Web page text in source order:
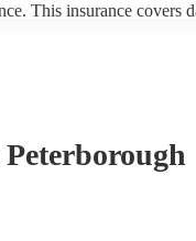
This insurance covers